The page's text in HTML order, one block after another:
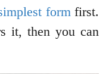
form first.
it, then you can